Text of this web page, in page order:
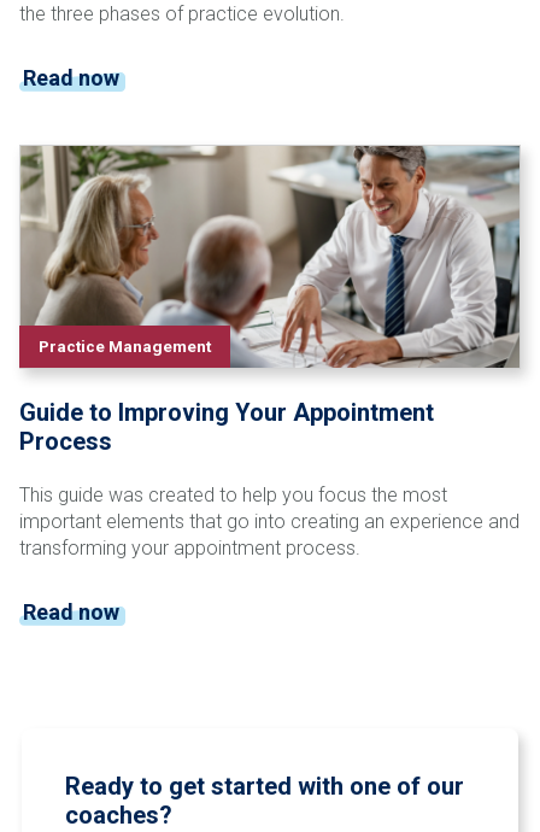
the three phases of practice evolution.
Read now
Practice Management
Guide to Improving Your Appointment
Process
This guide was created to help you focus the most
important elements that go into creating an experience and
transforming your appointment process.
Read now
Ready to get started with one of our
coaches?